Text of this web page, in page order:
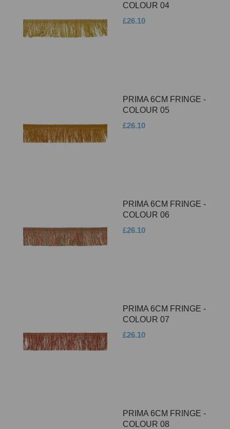
COLOUR 04
£26.10
PRIMA 6CM FRINGE -
COLOUR 05
£26.10
PRIMA 6CM FRINGE -
COLOUR 06
£26.10
PRIMA 6CM FRINGE -
COLOUR 07
£26.10
PRIMA 6CM FRINGE -
COLOUR 08